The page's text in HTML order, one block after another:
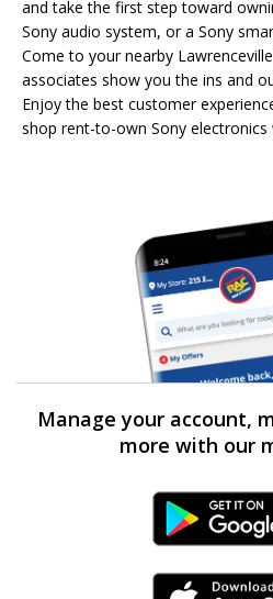
and take the first step toward
Sony audio system, or a Sony
Come to your nearby
associates show you the ins and
Enjoy the best customer
shop rent-to-own Sony electronics
Manage your account,
more with our
Android